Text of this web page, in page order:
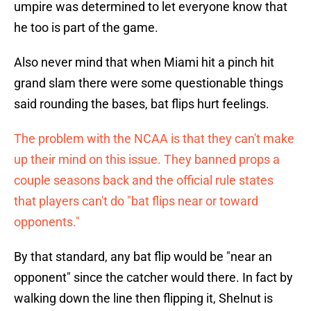
umpire was determined to let everyone know that
he too is part of the game.
Also never mind that when Miami hit a pinch hit
grand slam there were some questionable things
said rounding the bases, bat flips hurt feelings.
The problem with the NCAA is that they can't make
up their mind on this issue. They banned props a
couple seasons back and the official rule states
that players can't do "bat flips near or toward
opponents."
By that standard, any bat flip would be "near an
opponent" since the catcher would there. In fact by
walking down the line then flipping it, Shelnut is